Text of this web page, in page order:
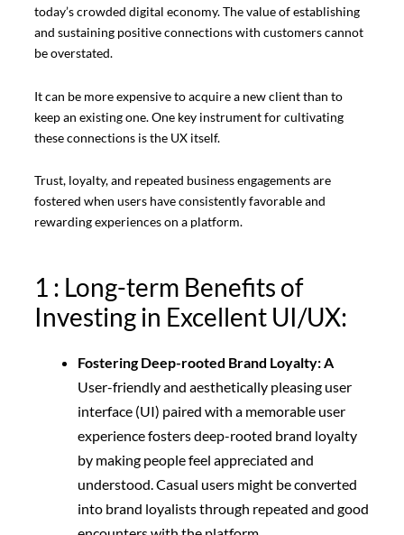
today’s crowded digital economy. The value of establishing
and sustaining positive connections with customers cannot
be overstated.
It can be more expensive to acquire a new client than to
keep an existing one. One key instrument for cultivating
these connections is the UX itself.
Trust, loyalty, and repeated business engagements are
fostered when users have consistently favorable and
rewarding experiences on a platform.
1 : Long-term Benefits of
Investing in Excellent UI/UX:
Fostering Deep-rooted Brand Loyalty: A
User-friendly and aesthetically pleasing user
interface (UI) paired with a memorable user
experience fosters deep-rooted brand loyalty
by making people feel appreciated and
understood. Casual users might be converted
into brand loyalists through repeated and good